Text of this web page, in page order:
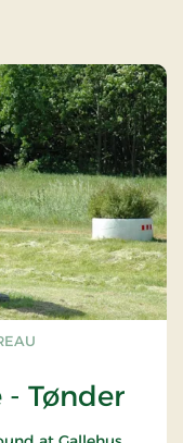
Tønder